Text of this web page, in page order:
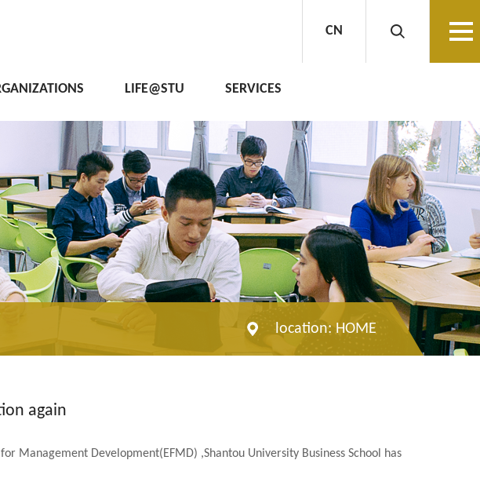
CN
LIFE@STU SERVICES
location: HOME
again
Management Development(EFMD) ,Shantou University Business School has